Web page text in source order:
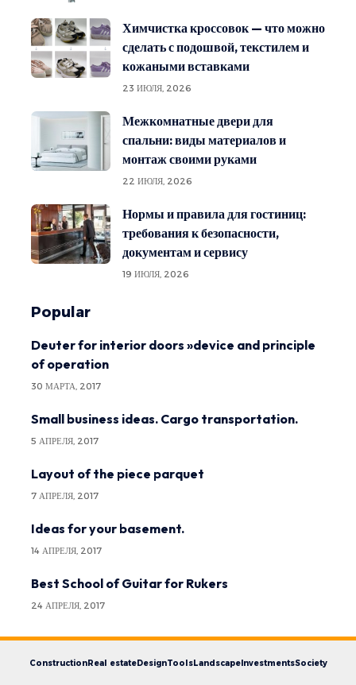
Химчистка кроссовок — что можно
сделать с подошвой, текстилем и
кожаными вставками
23 ИЮЛЯ, 2026
Межкомнатные двери для
спальни: виды материалов и
монтаж своими руками
22 ИЮЛЯ, 2026
Нормы и правила для гостиниц:
требования к безопасности,
документам и сервису
19 ИЮЛЯ, 2026
Popular
Deuter for interior doors »device and principle
of operation
30 МАРТА, 2017
Small business ideas. Cargo transportation.
5 АПРЕЛЯ, 2017
Layout of the piece parquet
7 АПРЕЛЯ, 2017
Ideas for your basement.
14 АПРЕЛЯ, 2017
Best School of Guitar for Rukers
24 АПРЕЛЯ, 2017
ConstructionReal estateDesignToolsLandscapeInvestmentsSociety